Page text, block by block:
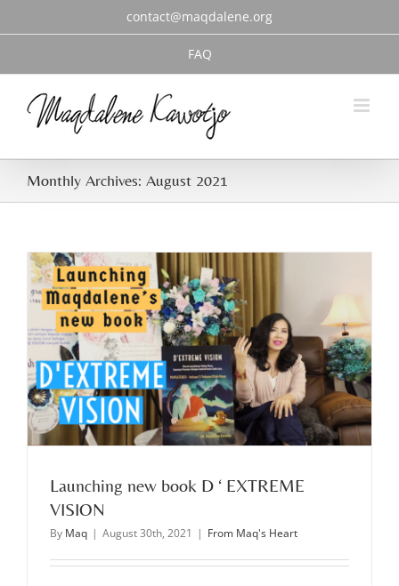
contact@maqdalene.org
FAQ
Monthly Archives: August 2021
Launching new book D ‘ EXTREME
VISION
By Maq | August 30th, 2021 | From Maq's Heart